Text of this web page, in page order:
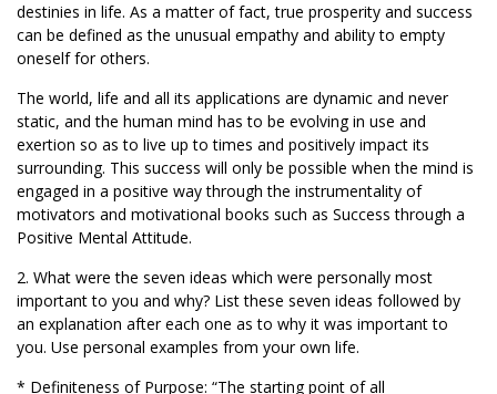
destinies in life. As a matter of fact, true prosperity and success
can be defined as the unusual empathy and ability to empty
oneself for others.
The world, life and all its applications are dynamic and never
static, and the human mind has to be evolving in use and
exertion so as to live up to times and positively impact its
surrounding. This success will only be possible when the mind is
engaged in a positive way through the instrumentality of
motivators and motivational books such as Success through a
Positive Mental Attitude.
2. What were the seven ideas which were personally most
important to you and why? List these seven ideas followed by
an explanation after each one as to why it was important to
you. Use personal examples from your own life.
* Definiteness of Purpose: “The starting point of all